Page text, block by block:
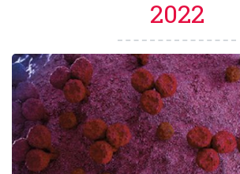
2022